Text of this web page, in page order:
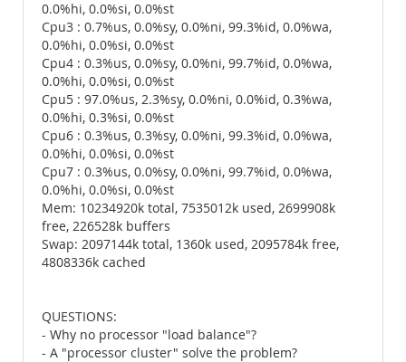
0.0%hi, 0.0%si, 0.0%st
Cpu3 : 0.7%us, 0.0%sy, 0.0%ni, 99.3%id, 0.0%wa,
0.0%hi, 0.0%si, 0.0%st
Cpu4 : 0.3%us, 0.0%sy, 0.0%ni, 99.7%id, 0.0%wa,
0.0%hi, 0.0%si, 0.0%st
Cpu5 : 97.0%us, 2.3%sy, 0.0%ni, 0.0%id, 0.3%wa,
0.0%hi, 0.3%si, 0.0%st
Cpu6 : 0.3%us, 0.3%sy, 0.0%ni, 99.3%id, 0.0%wa,
0.0%hi, 0.0%si, 0.0%st
Cpu7 : 0.3%us, 0.0%sy, 0.0%ni, 99.7%id, 0.0%wa,
0.0%hi, 0.0%si, 0.0%st
Mem: 10234920k total, 7535012k used, 2699908k
free, 226528k buffers
Swap: 2097144k total, 1360k used, 2095784k free,
4808336k cached
QUESTIONS:
- Why no processor "load balance"?
- A "processor cluster" solve the problem?